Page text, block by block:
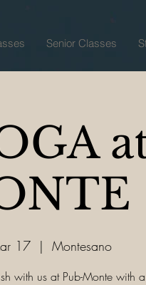
Senior Classes
17
  |
Montesano
with us at Pub-Monte with